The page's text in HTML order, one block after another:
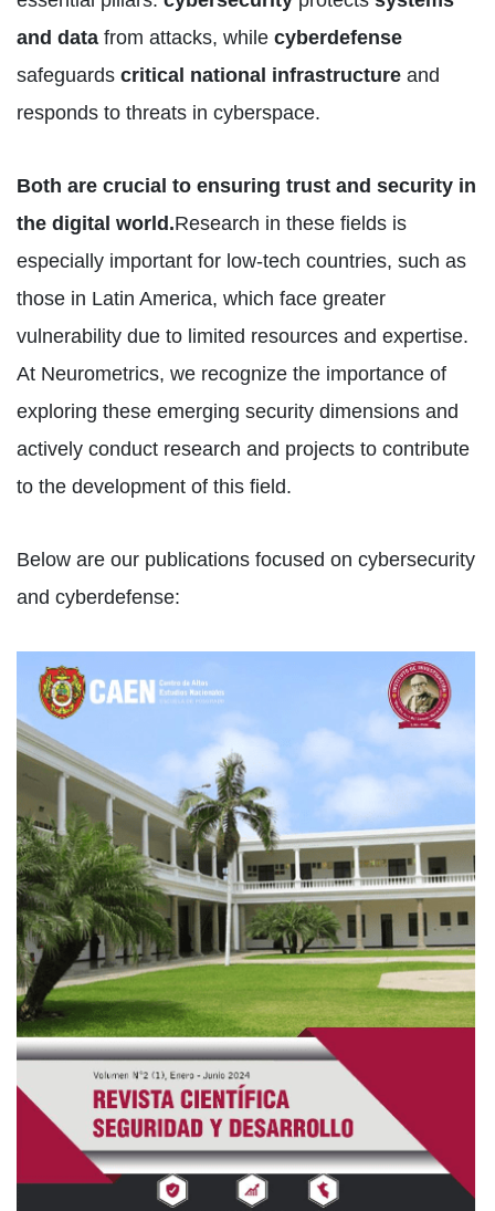
and data from attacks, while cyberdefense
safeguards critical national infrastructure and
responds to threats in cyberspace.
Both are crucial to ensuring trust and security in
the digital world.Research in these fields is
especially important for low-tech countries, such as
those in Latin America, which face greater
vulnerability due to limited resources and expertise.
At Neurometrics, we recognize the importance of
exploring these emerging security dimensions and
actively conduct research and projects to contribute
to the development of this field.
Below are our publications focused on cybersecurity
and cyberdefense: